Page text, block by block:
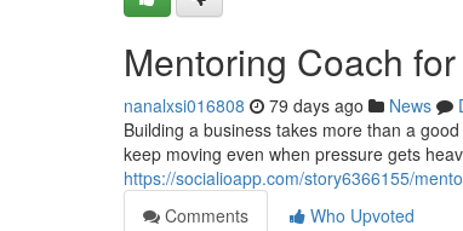
Mentoring Coach
nanalxsi016808 79 days ago News
Building a business takes more than a
keep moving even when pressure gets
https://socialioapp.com/story6366155/
Comments
Who Upvoted